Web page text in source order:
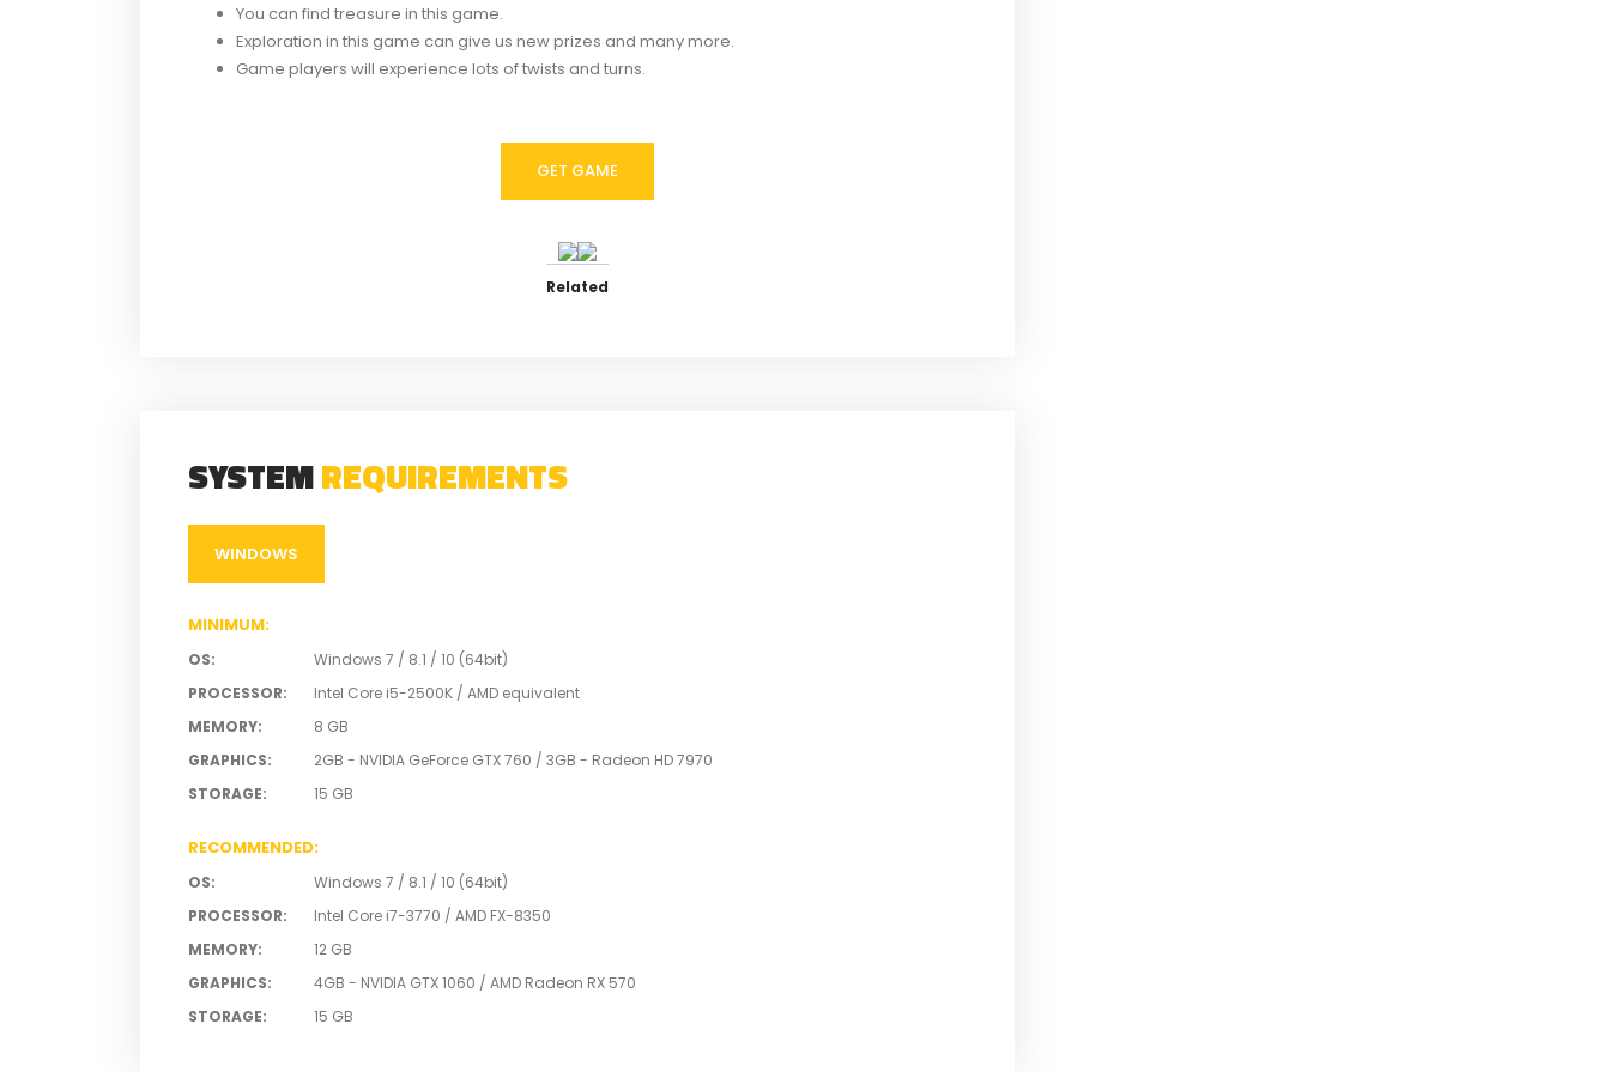
You can find treasure in this game.
Exploration in this game can give us new prizes and many more.
Game players will experience lots of twists and turns.
GET GAME
Download
Torrent Download
SYSTEMREQUIREMENTS
MINIMUM:
OS:
Windows 7 / 8.1 / 10 (64bit)
PROCESSOR:
Intel Core i5-2500K / AMD equivalent
MEMORY:
8 GB
GRAPHICS:
2GB - NVIDIA GeForce GTX 760 / 3GB - Radeon HD 7970
STORAGE: 15 GB